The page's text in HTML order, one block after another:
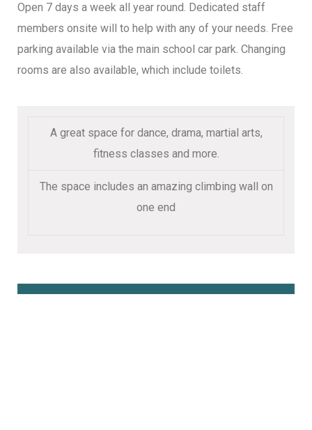
Open 7 days a week all year round. Dedicated staff
members onsite will to help with any of your needs. Free
parking available via the main school car park. Changing
rooms are also available, which include toilets.
A great space for dance, drama, martial arts,
fitness classes and more.
The space includes an amazing climbing wall on
one end